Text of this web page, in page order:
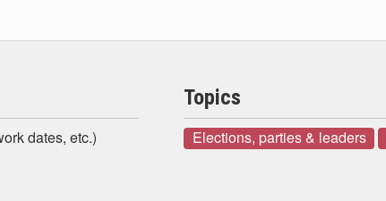
dates, etc.)
Topics
Elections, parties & leaders